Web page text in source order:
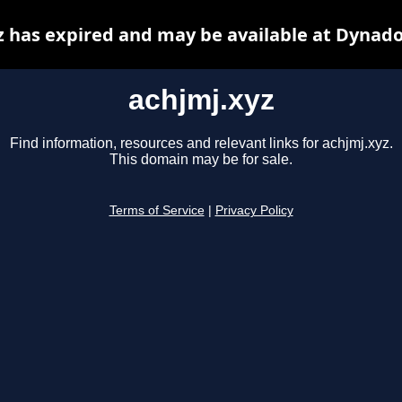
achjmj.xyz
Find information, resources and relevant links for achjmj.xyz.
This domain may be for sale.
Terms of Service Privacy Policy
has expired and may be available at